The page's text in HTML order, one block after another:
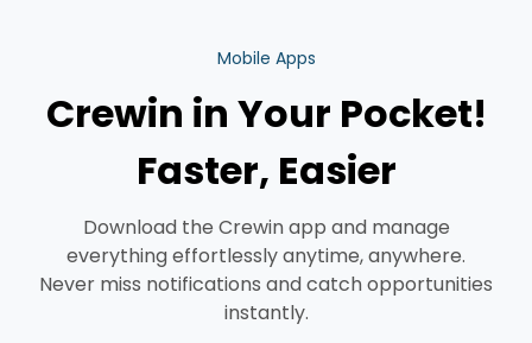
Mobile Apps
Crewin in Your Pocket!
Faster, Easier
Download the Crewin app and manage
everything effortlessly anytime, anywhere.
Never miss notifications and catch opportunities
instantly.